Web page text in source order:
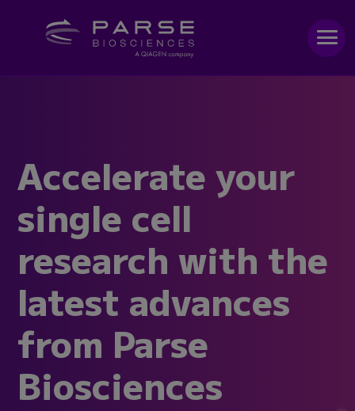
Accelerate your
single cell
research with the
latest advances
from Parse
Biosciences